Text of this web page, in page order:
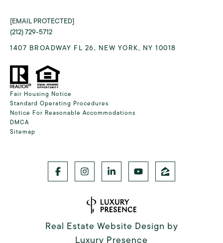
[EMAIL PROTECTED]
(212) 729-5712
1407 BROADWAY FL 26, NEW YORK, NY 10018
Fair Housing Notice
Standard Operating Procedures
Notice For Reasonable Accommodations
DMCA
Sitemap
Real Estate Website Design by
Luxury Presence